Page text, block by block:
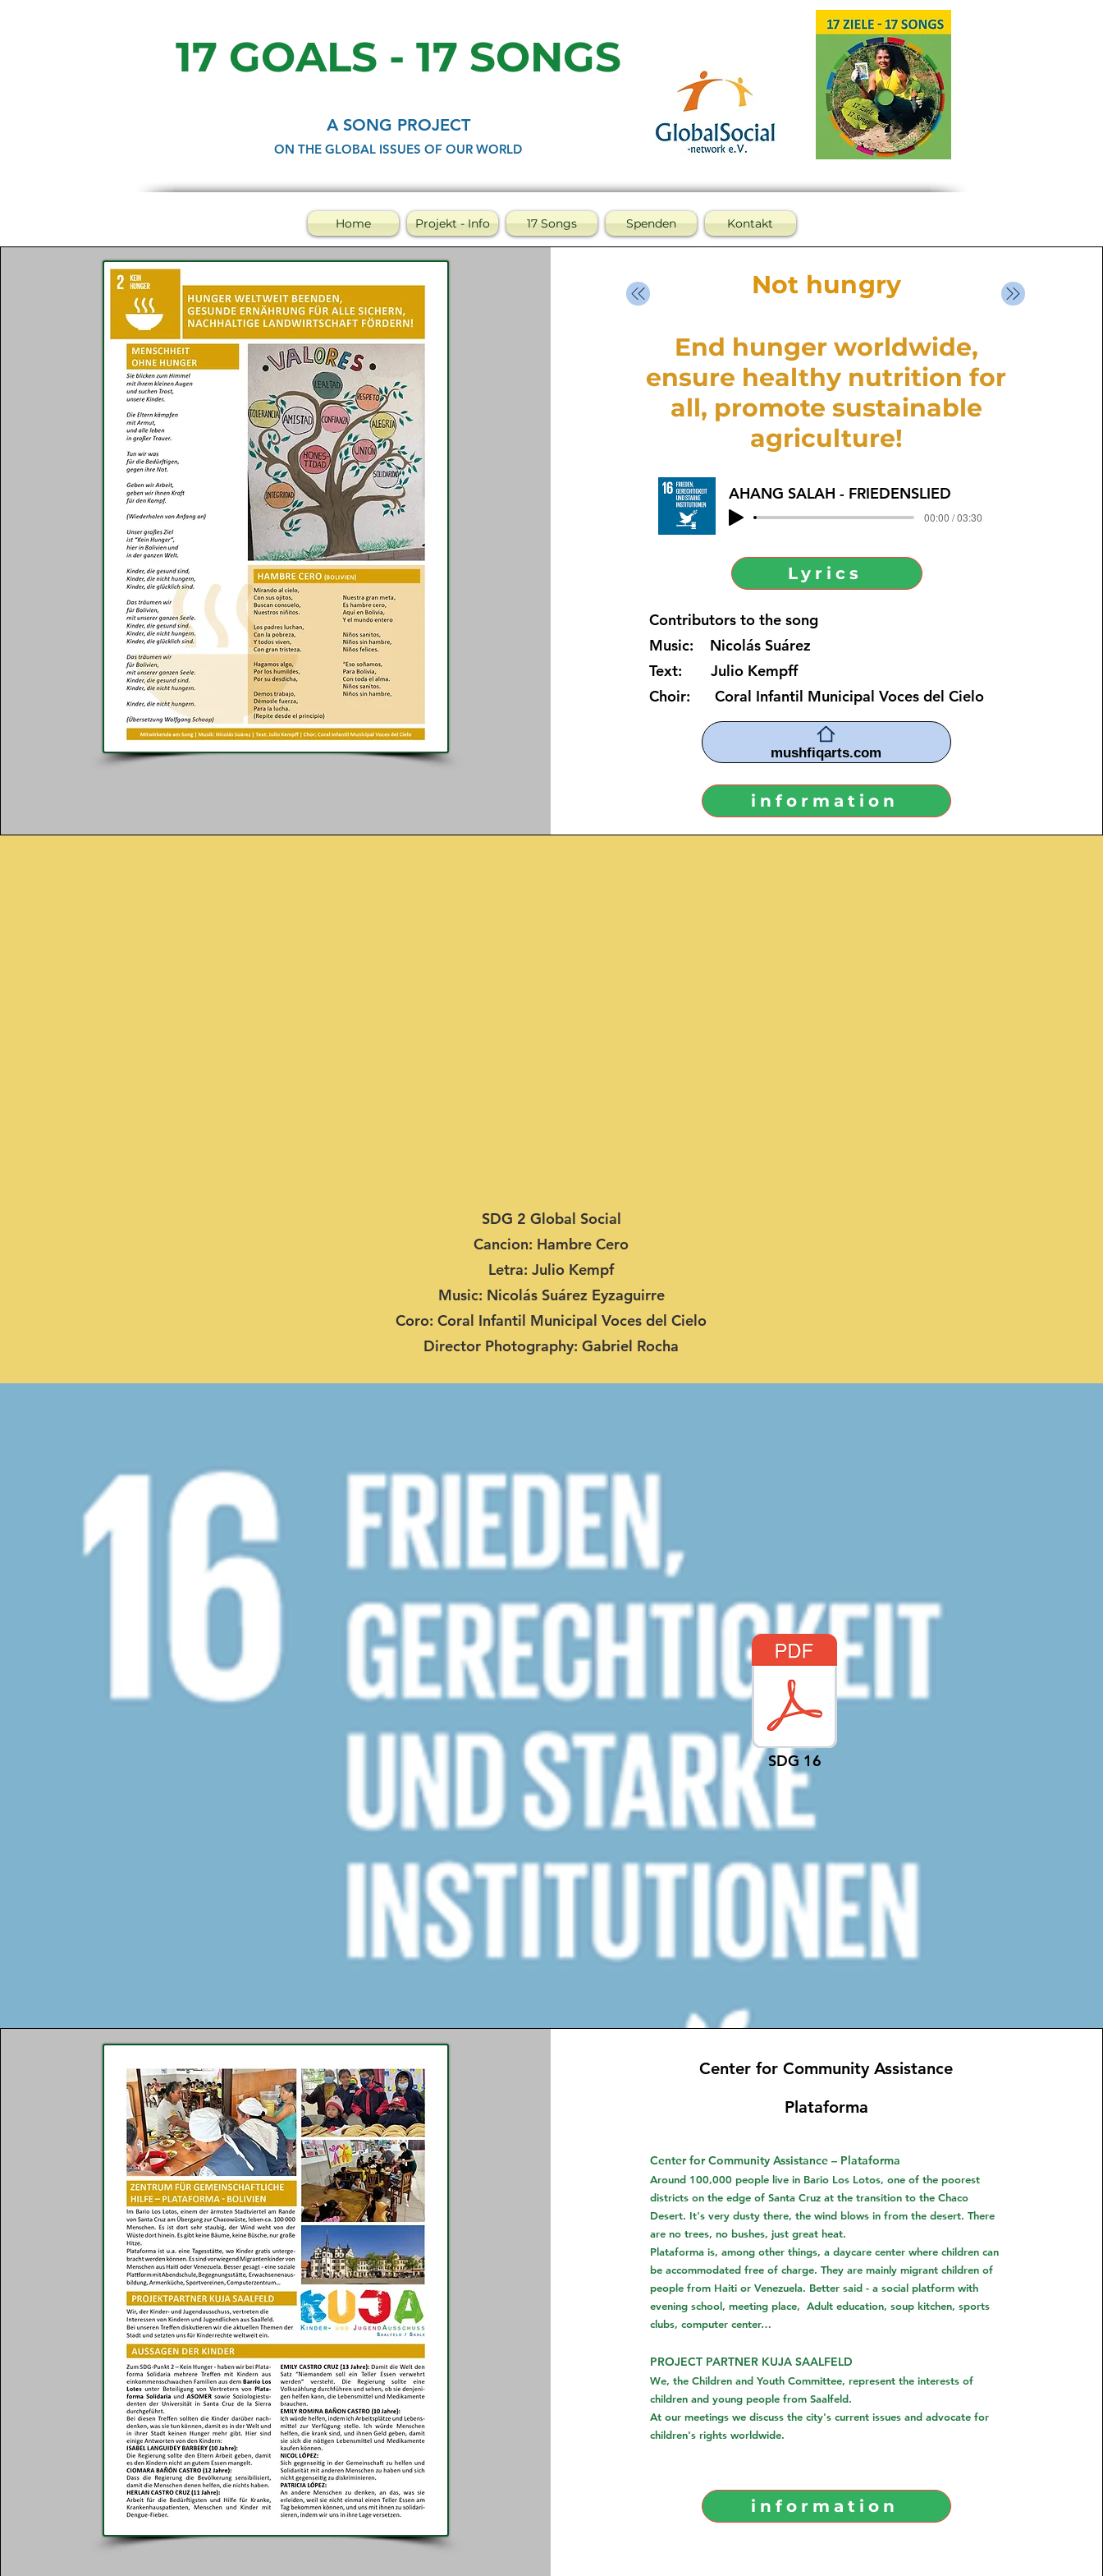
17 GOALS - 17 SONGS
A SONG PROJECT
ON THE GLOBAL ISSUES OF OUR WORLD
Home Projekt - Info 17 Songs Spenden Kontakt
Not hungry
End hunger worldwide,
ensure healthy nutrition for
all, promote sustainable
agriculture!
AHANG SALAH - FRIEDENSLIED
00:00 / 03:30
Lyrics
Contributors to the song
Music: Nicolás Suárez
Text: Julio Kempff
Choir: Coral Infantil Municipal Voces del Cielo
mushfiqarts.com
information
SDG 2 Global Social
Cancion: Hambre Cero
Letra: Julio Kempf
Music: Nicolás Suárez Eyzaguirre
Coro: Coral Infantil Municipal Voces del Cielo
Director Photography: Gabriel Rocha
SDG 16
Center for Community Assistance
Plataforma
Center for Community Assistance – Plataforma
Around 100,000 people live in Bario Los Lotos, one of the poorest
districts on the edge of Santa Cruz at the transition to the Chaco
Desert. It's very dusty there, the wind blows in from the desert. There
are no trees, no bushes, just great heat.
Plataforma is, among other things, a daycare center where children can
be accommodated free of charge. They are mainly migrant children of
people from Haiti or Venezuela. Better said - a social platform with
evening school, meeting place, Adult education, soup kitchen, sports
clubs, computer center…
PROJECT PARTNER KUJA SAALFELD
We, the Children and Youth Committee, represent the interests of
children and young people from Saalfeld.
At our meetings we discuss the city's current issues and advocate for
children's rights worldwide.
information